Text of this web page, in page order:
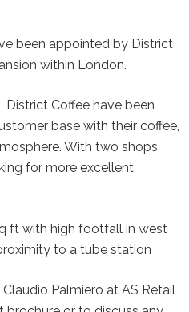
been appointed by District
within London.
District Coffee have been
base with their coffee,
With two shops
for more excellent
ft with high footfall in west
to a tube station
Palmiero at AS Retail